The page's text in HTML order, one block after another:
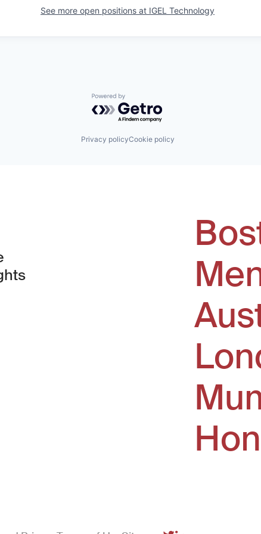
See more open positions at IGEL Technology
Powered by Getro.com
Privacy policyCookie policy